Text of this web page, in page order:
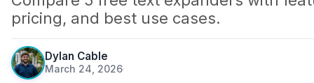
pricing, and best use cases.
Dylan Cable
March 24, 2026·